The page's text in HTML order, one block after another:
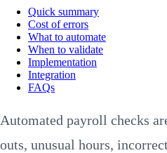
Quick summary
Cost of errors
What to automate
When to validate
Implementation
Integration
FAQs
Automated payroll checks
outs, unusual hours,